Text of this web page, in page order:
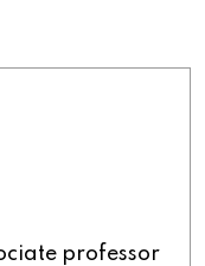
professor